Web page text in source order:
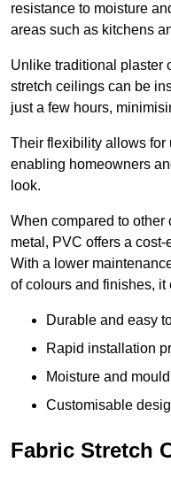
resistance to moisture
areas such as kitchens
Unlike traditional plaster
stretch ceilings can be
just a few hours,
Their flexibility allows for
enabling homeowners
look.
When compared to
metal, PVC offers a
With a lower
of colours and finishes, it
Durable and easy
Rapid installation
Moisture and
Customisable
Fabric Stretch